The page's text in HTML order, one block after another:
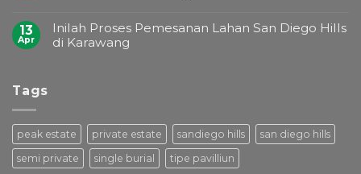
13
Apr
Inilah Proses Pemesanan Lahan San Diego Hills
di Karawang
Tags
peak estate private estate sandiego hills
san diego hills
semi private
single burial tipe pavilliun